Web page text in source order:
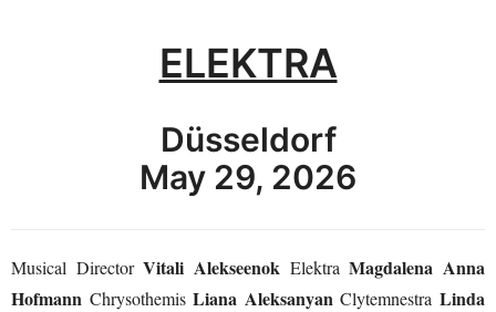
ELEKTRA
Düsseldorf
May 29, 2026
Musical DirectorVitali Alekseenok ElektraMagdalena Anna
Hofmann ChrysothemisLiana Aleksanyan ClytemnestraLinda